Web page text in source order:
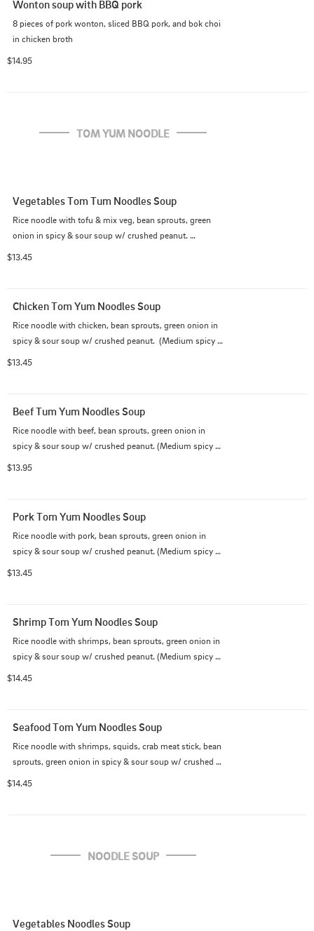
Wonton soup with BBQ pork
8 pieces of pork wonton, sliced BBQ pork, and bok choi
in chicken broth
$14.95
TOM YUM NOODLE
Vegetables Tom Tum Noodles Soup
Rice noodle with tofu & mix veg, bean sprouts, green
onion in spicy & sour soup w/ crushed peanut.
$13.45
Chicken Tom Yum Noodles Soup
Rice noodle with chicken, bean sprouts, green onion in
spicy & sour soup w/ crushed peanut.  (Medium spicy
$13.45
Beef Tum Yum Noodles Soup
Rice noodle with beef, bean sprouts, green onion in
spicy & sour soup w/ crushed peanut. (Medium spicy
$13.95
Pork Tom Yum Noodles Soup
Rice noodle with pork, bean sprouts, green onion in
spicy & sour soup w/ crushed peanut. (Medium spicy
$13.45
Shrimp Tom Yum Noodles Soup
Rice noodle with shrimps, bean sprouts, green onion in
spicy & sour soup w/ crushed peanut. (Medium spicy
$14.45
Seafood Tom Yum Noodles Soup
Rice noodle with shrimps, squids, crab meat stick, bean
sprouts, green onion in spicy & sour soup w/ crushed
$14.45
NOODLE SOUP
Vegetables Noodles Soup